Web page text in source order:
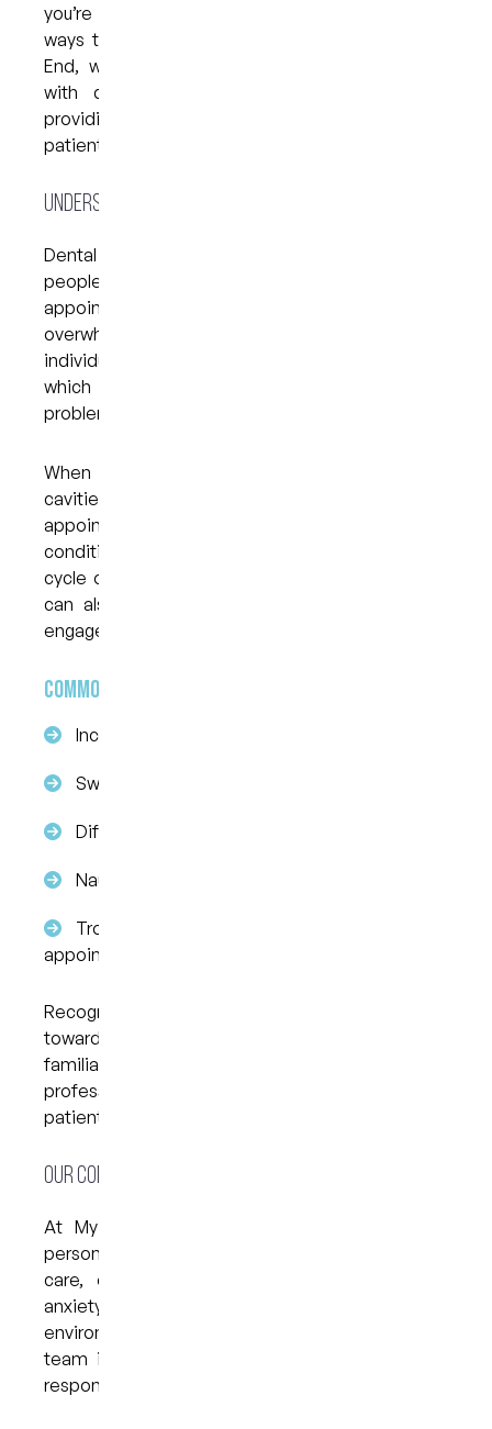
you’re not alone and that there are effective
ways to manage it. At My Dental Care @ West
End, we understand the challenges that come
with dental anxiety and are committed to
providing a caring, supportive environment where
patients feel at ease.
Understanding Dental Anxiety and Its Effects
Dental anxiety can present in many forms. Some
people experience mild nervousness before their
appointment, while others may find themselves
overwhelmed with panic. In severe cases,
individuals may avoid dental visits altogether,
which can lead to more complex oral health
problems over time.
When small issues like plaque buildup or minor
cavities are left untreated due to skipped
appointments, they can turn into more serious
conditions that require complex procedures. This
cycle of avoidance and worsening dental health
can also affect your ability to eat, speak, and
engage socially.
Common symptoms of dental anxiety include:
Increased heart rate or palpitations
Sweating or trembling
Difficulty breathing or a tight chest
Nausea or stomach discomfort
Trouble sleeping the night before an
appointment
Recognising these symptoms is the first step
toward addressing them. If any of these sound
familiar, it may be time to speak with a dental
professional who understands how to support
patients experiencing anxiety.
Our Compassionate and Individualised Approach
At My Dental Care @ West End, we take a
personalised and thoughtful approach to dental
care, especially for those who struggle with
anxiety. We believe that a calm and reassuring
environment can make a world of difference. Our
team is trained to identify signs of stress and
respond with empathy and patience.